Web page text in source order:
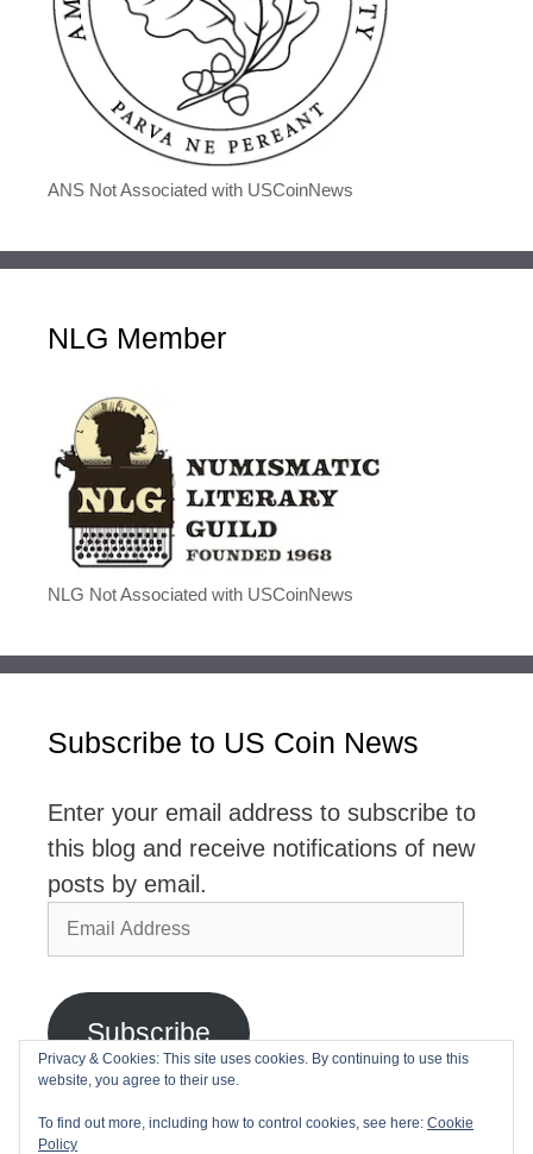
ANS Not Associated with USCoinNews
NLG Member
NLG Not Associated with USCoinNews
Subscribe to US Coin News
Enter your email address to subscribe to
this blog and receive notifications of new
posts by email.
Email
Address
Subscribe
Join 2,768 other subscribers
Privacy & Cookies: This site uses cookies. By continuing to use this
website, you agree to their use.
To find out more, including how to control cookies, see here: Cookie
Policy